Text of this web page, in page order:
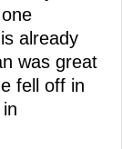
already
was great
fell off in